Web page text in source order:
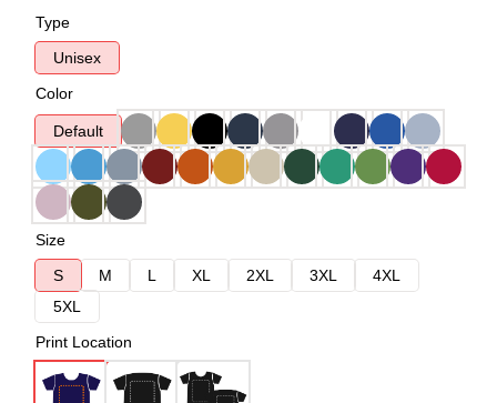
Type
Unisex
Color
Default
Size
S
M L XL 2XL 3XL
4XL
5XL
Print Location